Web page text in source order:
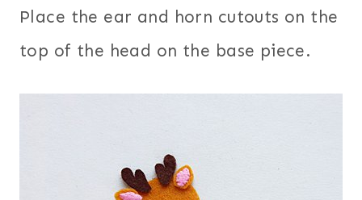
Place the ear and horn cutouts on the
top of the head on the base piece.